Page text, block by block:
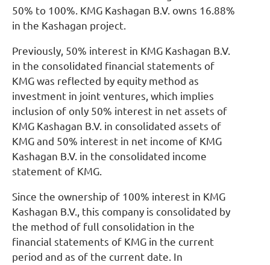
50% to 100%. KMG Kashagan B.V. owns 16.88%
in the Kashagan project.
Previously, 50% interest in KMG Kashagan B.V.
in the consolidated financial statements of
KMG was reflected by equity method as
investment in joint ventures, which implies
inclusion of only 50% interest in net assets of
KMG Kashagan B.V. in consolidated assets of
KMG and 50% interest in net income of KMG
Kashagan B.V. in the consolidated income
statement of KMG.
Since the ownership of 100% interest in KMG
Kashagan B.V., this company is consolidated by
the method of full consolidation in the
financial statements of KMG in the current
period and as of the current date. In